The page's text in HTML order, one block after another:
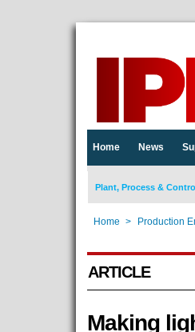
Home News
Plant, Process &
Home > Production
ARTICLE
Making